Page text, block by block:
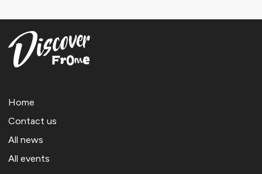
Home
Contact us
All news
All events